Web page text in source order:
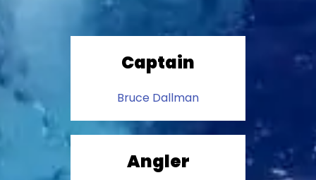
Captain
Bruce Dallman
Angler